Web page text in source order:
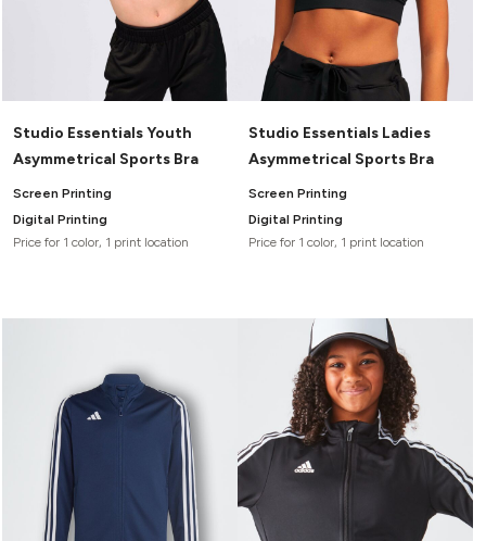
Studio Essentials Youth
Asymmetrical Sports Bra
Screen Printing
Digital Printing
Price for 1 color, 1 print location
Studio Essentials Ladies
Asymmetrical Sports Bra
Screen Printing
Digital Printing
Price for 1 color, 1 print location